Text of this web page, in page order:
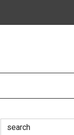
Search
for: